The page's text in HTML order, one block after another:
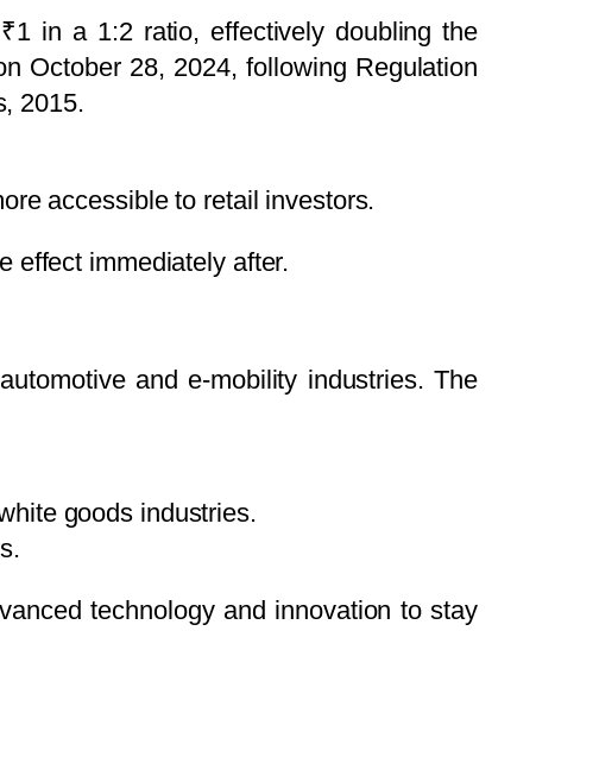
decrease
volume.
in a 1:2 ratio, effectively doubling the
October 28, 2024, following Regulation
2015.
accessible to retail investors.
effect immediately after.
and e-mobility industries. The
goods industries.
technology and innovation to stay